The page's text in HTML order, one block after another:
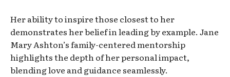
Her ability to inspire those closest to her
demonstrates her belief in leading by example. Jane
Mary Ashton’s family-centered mentorship
highlights the depth of her personal impact,
blending love and guidance seamlessly.